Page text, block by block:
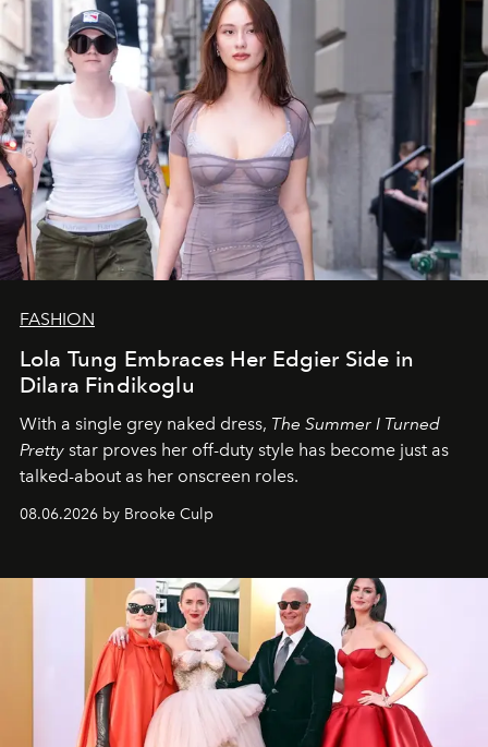
FASHION
Lola Tung Embraces Her Edgier Side in
Dilara Findikoglu
With a single grey naked dress, The Summer I Turned
Pretty star proves her off-duty style has become just as
talked-about as her onscreen roles.
08.06.2026 by Brooke Culp